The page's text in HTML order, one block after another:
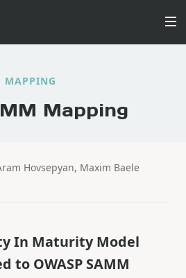
MAPPING
Mapping
Hovsepyan, Maxim Baele
In Maturity Model
to OWASP SAMM